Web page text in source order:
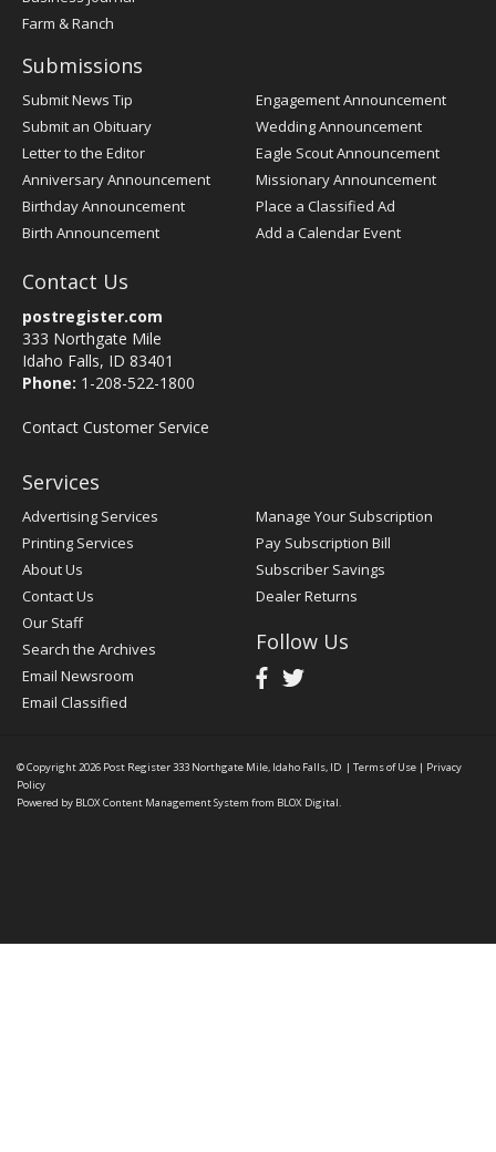
Farm & Ranch
Submissions
Submit News Tip
Submit an Obituary
Letter to the Editor
Anniversary Announcement
Birthday Announcement
Birth Announcement
Engagement Announcement
Wedding Announcement
Eagle Scout Announcement
Missionary Announcement
Place a Classified Ad
Add a Calendar Event
Contact Us
postregister.com
333 Northgate Mile
Idaho Falls, ID 83401
Phone: 1-208-522-1800
Contact Customer Service
Services
Advertising Services
Printing Services
About Us
Contact Us
Our Staff
Search the Archives
Email Newsroom
Email Classified
Manage Your Subscription
Pay Subscription Bill
Subscriber Savings
Dealer Returns
Follow Us
© Copyright 2026 Post Register333 Northgate Mile, Idaho Falls, ID | Terms of Use | Privacy
Policy
Powered by BLOX Content Management System from BLOX Digital.